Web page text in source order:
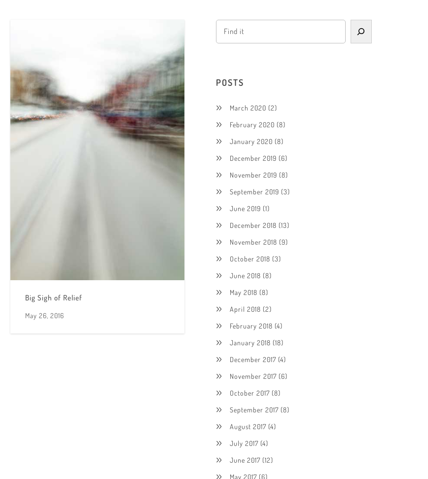
Big Sigh of Relief
May 26, 2016
POSTS
March 2020 (2)
February 2020 (8)
January 2020 (8)
December 2019 (6)
November 2019 (8)
September 2019 (3)
June 2019 (1)
December 2018 (13)
November 2018 (9)
October 2018 (3)
June 2018 (8)
May 2018 (8)
April 2018 (2)
February 2018 (4)
January 2018 (18)
December 2017 (4)
November 2017 (6)
October 2017 (8)
September 2017 (8)
August 2017 (4)
July 2017 (4)
June 2017 (12)
May 2017 (6)